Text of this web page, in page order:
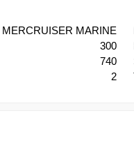
MERCRUISER MARINE
300
740
2